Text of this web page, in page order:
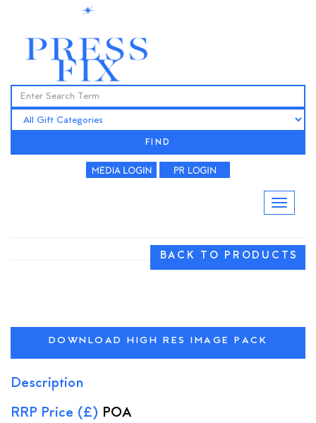
FIND
BACK TO PRODUCTS
DOWNLOAD HIGH RES IMAGE PACK
Description
RRP Price (£) POA